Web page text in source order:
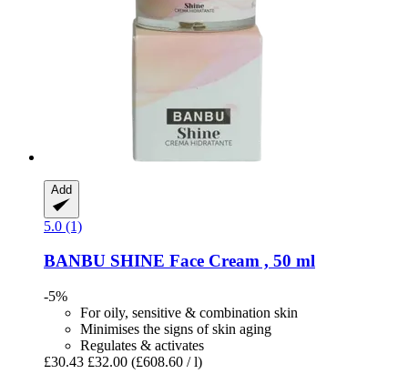
Add
5.0 (1)
BANBU SHINE Face Cream , 50 ml
-5%
For oily, sensitive & combination skin
Minimises the signs of skin aging
Regulates & activates
£30.43 £32.00 (£608.60 / l)